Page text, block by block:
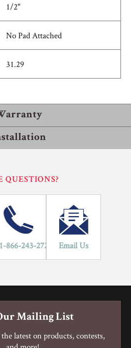
1/2"
No Pad Attached
31.29
YEARS
floats on top of the subfloor.
out over the subfloor to protect
sound transmission. If the
an underlayment is not required.
subfloor using a trowel. Flooring
fastened to the wood
QUESTIONS?
1-866-243-2726 Email Us
Mailing List
latest on products, contests,